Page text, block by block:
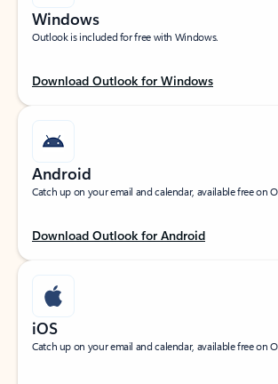
Windows
Outlook is included for free with Windows.
Download Outlook for Windows
Android
Catch up on your email and calendar, available free on
Download Outlook for Android
iOS
Catch up on your email and calendar, available free on